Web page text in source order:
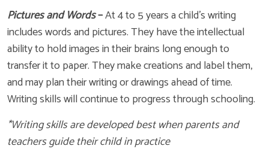
Pictures and Words–At 4 to 5 years a child’s writing
includes words and pictures. They have the intellectual
ability to hold images in their brains long enough to
transfer it to paper. They make creations and label them,
and may plan their writing or drawings ahead of time.
Writing skills will continue to progress through schooling.
*Writing skills are developed best when parents and
teachers guide their child in practice